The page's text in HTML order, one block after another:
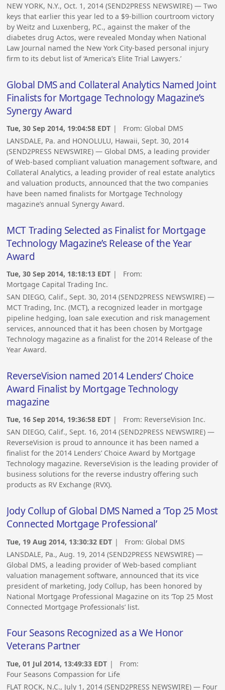
NEW YORK, N.Y., Oct. 1, 2014 (SEND2PRESS NEWSWIRE) — Two
keys that earlier this year led to a $9-billion courtroom victory
by Weitz and Luxenberg, P.C., against the maker of the
diabetes drug Actos, were revealed Monday when National
Law Journal named the New York City-based personal injury
firm to its debut list of ‘America’s Elite Trial Lawyers.’
Global DMS and Collateral Analytics Named Joint
Finalists for Mortgage Technology Magazine’s
Synergy Award
Tue, 30 Sep 2014, 19:04:58 EDT | From: Global DMS
LANSDALE, Pa. and HONOLULU, Hawaii, Sept. 30, 2014
(SEND2PRESS NEWSWIRE) — Global DMS, a leading provider
of Web-based compliant valuation management software, and
Collateral Analytics, a leading provider of real estate analytics
and valuation products, announced that the two companies
have been named finalists for Mortgage Technology
magazine’s annual Synergy Award.
MCT Trading Selected as Finalist for Mortgage
Technology Magazine’s Release of the Year
Award
Tue, 30 Sep 2014, 18:18:13 EDT | From:
Mortgage Capital Trading Inc.
SAN DIEGO, Calif., Sept. 30, 2014 (SEND2PRESS NEWSWIRE) —
MCT Trading, Inc. (MCT), a recognized leader in mortgage
pipeline hedging, loan sale execution and risk management
services, announced that it has been chosen by Mortgage
Technology magazine as a finalist for the 2014 Release of the
Year Award.
ReverseVision named 2014 Lenders’ Choice
Award Finalist by Mortgage Technology
magazine
Tue, 16 Sep 2014, 19:36:58 EDT | From: ReverseVision Inc.
SAN DIEGO, Calif., Sept. 16, 2014 (SEND2PRESS NEWSWIRE) —
ReverseVision is proud to announce it has been named a
finalist for the 2014 Lenders’ Choice Award by Mortgage
Technology magazine. ReverseVision is the leading provider of
business solutions for the reverse industry offering such
products as RV Exchange (RVX).
Jody Collup of Global DMS Named a ‘Top 25 Most
Connected Mortgage Professional’
Tue, 19 Aug 2014, 13:30:32 EDT | From: Global DMS
LANSDALE, Pa., Aug. 19, 2014 (SEND2PRESS NEWSWIRE) —
Global DMS, a leading provider of Web-based compliant
valuation management software, announced that its vice
president of marketing, Jody Collup, has been honored by
National Mortgage Professional Magazine on its ‘Top 25 Most
Connected Mortgage Professionals’ list.
Four Seasons Recognized as a We Honor
Veterans Partner
Tue, 01 Jul 2014, 13:49:33 EDT | From:
Four Seasons Compassion for Life
FLAT ROCK, N.C., July 1, 2014 (SEND2PRESS NEWSWIRE) — Four